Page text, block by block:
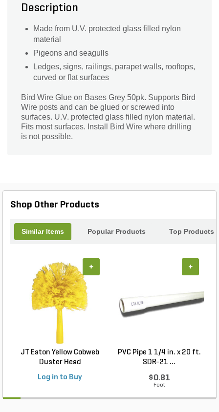
Description
Made from U.V. protected glass filled nylon
material
Pigeons and seagulls
Ledges, signs, railings, parapet walls, rooftops,
curved or flat surfaces
Bird Wire Glue on Bases Grey 50pk. Supports Bird
Wire posts and can be glued or screwed into
surfaces. U.V. protected glass filled nylon material.
Fits most surfaces. Install Bird Wire where drilling
is not possible.
Shop Other Products
Similar Items Popular Products Top Products
JT Eaton Yellow Cobweb
Duster Head
Log in to Buy
+
PVC Pipe 1 1/4 in. x 20 ft.
SDR-21 ...
$0.81
Foot
+